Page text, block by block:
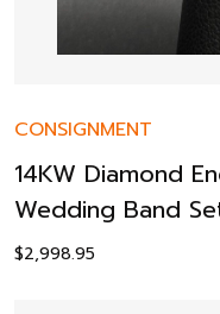
CONSIGNMENT
14KW Diamond
Wedding Band
$2,998.95